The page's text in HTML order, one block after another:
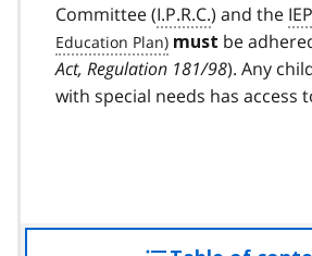
Committee (I.P.R.C.) and the IEP
must be
Act, Regulation 181/98). Any
with special needs has access